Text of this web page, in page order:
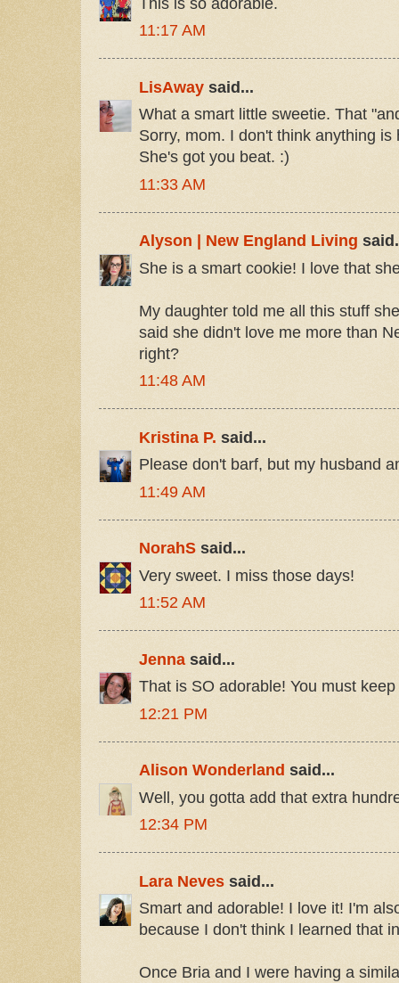
11:17 AM
LisAway said...
What a smart little sweetie. That
Sorry, mom. I don't think anything
She's got you beat. :)
11:33 AM
Alyson | New England Living
She is a smart cookie! I love that
My daughter told me all this stuff
said she didn't love me more than
right?
11:48 AM
Kristina P. said...
Please don't barf, but my husband
11:49 AM
NorahS said...
Very sweet. I miss those days!
11:52 AM
Jennasaid...
That is SO adorable! You must
12:21 PM
Alison Wonderland said...
Well, you gotta add that extra
12:34 PM
Lara Neves said...
Smart and adorable! I love it! I'm
because I don't think I learned that
Once Bria and I were having a